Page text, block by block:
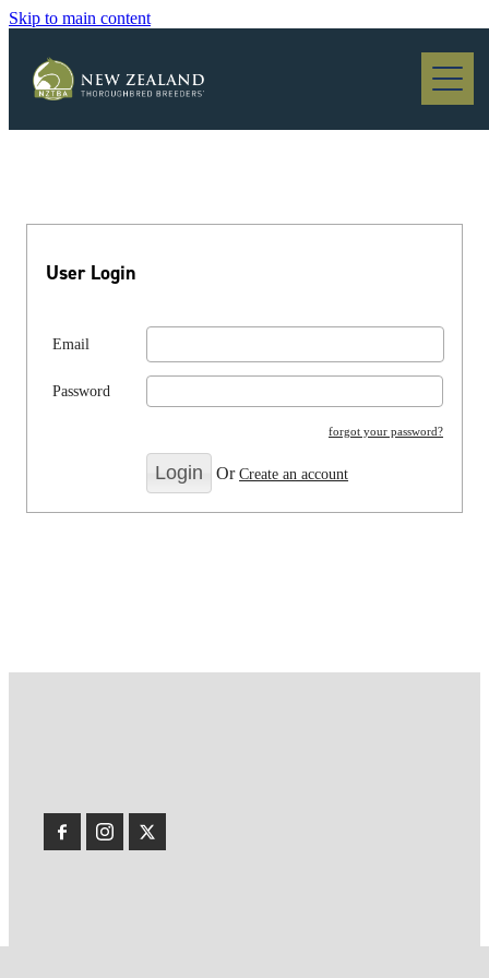
Skip to main content
Blog
User Login
Email
Password
forgot your password?
OrCreate an account